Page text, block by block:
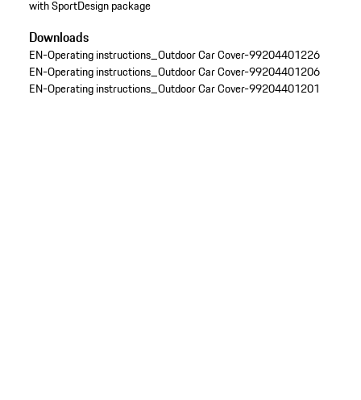
with SportDesign package
Downloads
EN-Operating instructions_Outdoor Car Cover-99204401226
EN-Operating instructions_Outdoor Car Cover-99204401206
EN-Operating instructions_Outdoor Car Cover-99204401201